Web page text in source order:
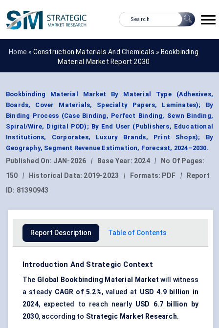
Home » Construction Materials And Chemicals » Bookbinding
Material Market Report 2030
Bookbinding Material Market By Material Type (Adhesives,
Boards, Cover Materials, Specialty Papers, Laminates); By
Binding Process (Case Binding, Perfect Binding, Sewn Binding,
Spiral/Wire, Digital POD); By End User (Publishers, Educational
Institutions, Corporates, Luxury Brands, Print Shops); By
Geography, Segment Revenue Estimation, Forecast, 2024–2030.
Published On: JAN-2026 | Base Year: 2024 |
No Of Pages:
150
| Historical Data: 2019-2023 | Formats: PDF |
Report
ID: 81390943
Report Description Table of Contents
Introduction And Strategic Context
The Global Bookbinding Material Market will witness
a steady CAGR of 5.2%, valued at USD 4.9 billion in
2024, expected to reach nearly USD 6.7 billion by
2030, according to Strategic Market Research.